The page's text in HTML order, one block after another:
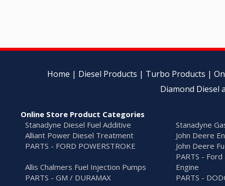
Home | Diesel Products | Turbo Products |
Diamond Diesel
Online Store Product Categories
Stanadyne Diesel Fuel Additive
Stanadyne
Alliant Power Diesel Treatment
John Deere
PARTS - FORD POWERSTROKE
John Deere
Allis Chalmers Fuel Injection Pumps
PARTS -
Engine
PARTS - GM / DURAMAX
PARTS -